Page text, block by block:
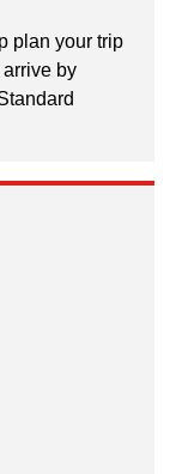
plan your trip
by